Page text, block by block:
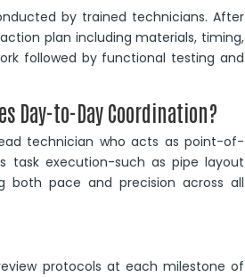
by trained technicians. After
plan including materials, timing,
followed by functional testing and
Day-to-Day Coordination?
technician who acts as point-of-
task execution-such as pipe layout
both pace and precision across all
protocols at each milestone of